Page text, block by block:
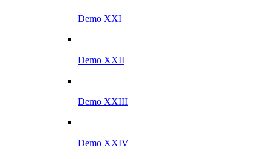
Demo XXI
Demo XXII
Demo XXIII
Demo XXIV